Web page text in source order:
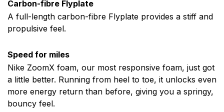
Carbon-fibre Flyplate
A full-length carbon-fibre Flyplate provides a stiff and
propulsive feel.
Speed for miles
Nike ZoomX foam, our most responsive foam, just got
a little better. Running from heel to toe, it unlocks even
more energy return than before, giving you a springy,
bouncy feel.